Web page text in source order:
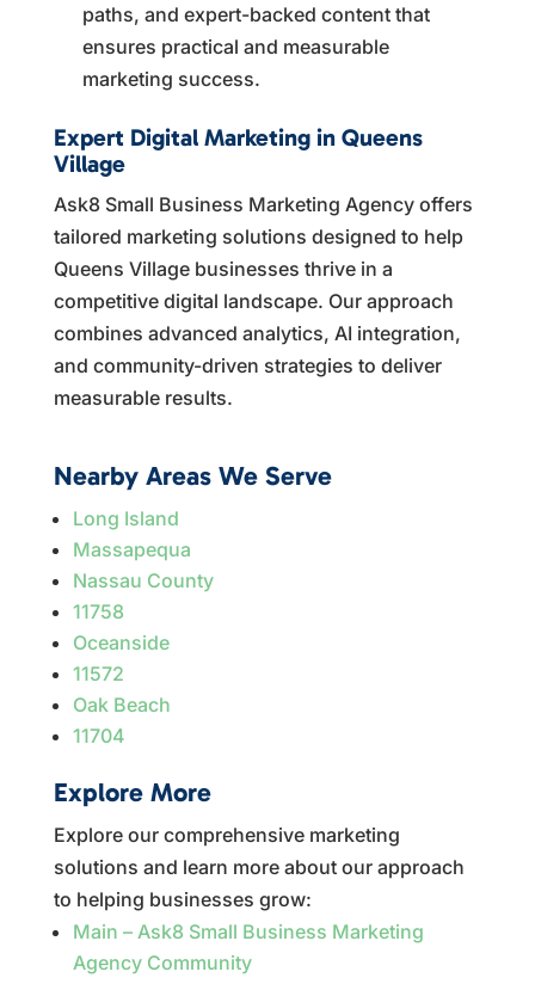
paths, and expert-backed content that
ensures practical and measurable
marketing success.
Expert Digital Marketing in Queens
Village
Ask8 Small Business Marketing Agency offers
tailored marketing solutions designed to help
Queens Village businesses thrive in a
competitive digital landscape. Our approach
combines advanced analytics, AI integration,
and community-driven strategies to deliver
measurable results.
Nearby Areas We Serve
Long Island
Massapequa
Nassau County
11758
Oceanside
11572
Oak Beach
11704
Explore More
Explore our comprehensive marketing
solutions and learn more about our approach
to helping businesses grow:
Main – Ask8 Small Business Marketing
Agency Community